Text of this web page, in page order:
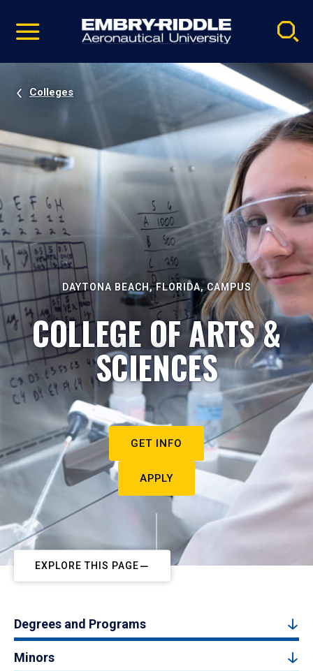
video
Navigation
Colleges
DAYTONA BEACH, FLORIDA, CAMPUS
COLLEGE OF ARTS &
SCIENCES
GET INFO
APPLY
EXPLORE THIS PAGE
Degrees and Programs
Minors